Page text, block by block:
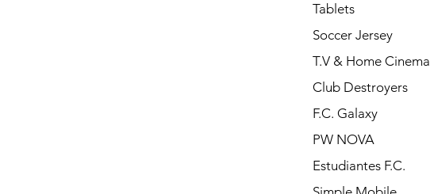
Tablets
Soccer Jersey
T.V & Home Cinema
Club Destroyers
F.C. Galaxy
PW NOVA
Estudiantes F.C.